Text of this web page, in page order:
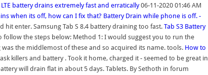
LTE battery drains extremely fast and erratically06-11-2020 01:46 AM
when its off, how can I fix that? Battery Drain while phone is off. -
enter. Samsung Tab S 8.4 battery draining too fast. Tab S3 Battery
follow the steps below: Method 1: I would suggest you to run the
the middlemost of these and so acquired its name. tools. How to
killers and battery . Took it home, charged it - seemed to be great in
will drain flat in about 5 days. Tablets. By Sethoth in forum